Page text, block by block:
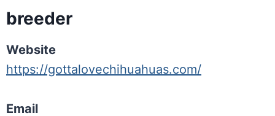
breeder
Website
https://gottalovechihuahuas.com/
Email